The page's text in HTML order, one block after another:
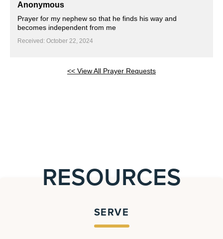
Anonymous
Prayer for my nephew so that he finds his way and
becomes independent from me
Received: October 22, 2024
<< View All Prayer Requests
RESOURCES
SERVE